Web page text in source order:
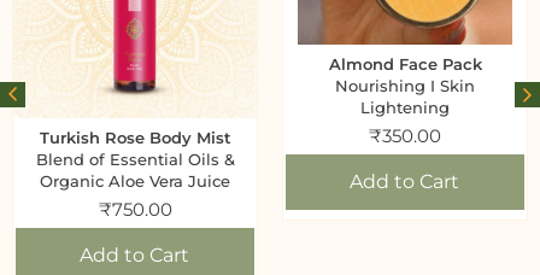
Turkish Rose Body Mist
Blend of Essential Oils &
Organic Aloe Vera Juice
₹750.00
Add to Cart
Almond Face Pack
Nourishing I Skin
Lightening
₹350.00
Add to Cart